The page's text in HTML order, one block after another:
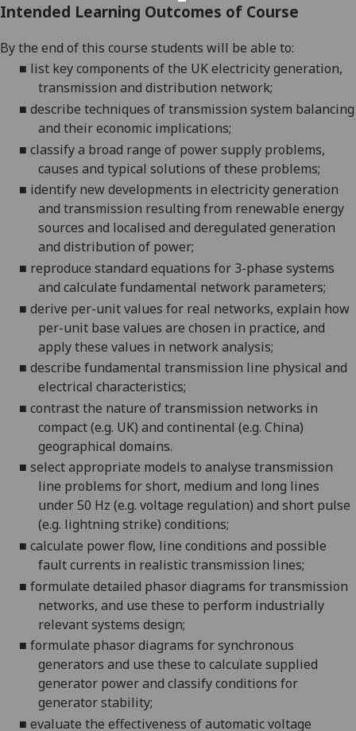
Intended Learning Outcomes of Course
By the end of this course students will be able to:
■ list key components of the UK electricity generation,
transmission and distribution network;
■ describe techniques of transmission system balancing
and their economic implications;
■ classify a broad range of power supply problems,
causes and typical solutions of these problems;
■ identify new developments in electricity generation
and transmission resulting from renewable energy
sources and localised and deregulated generation
and distribution of power;
■ reproduce standard equations for 3-phase systems
and calculate fundamental network parameters;
■ derive per-unit values for real networks, explain how
per-unit base values are chosen in practice, and
apply these values in network analysis;
■ describe fundamental transmission line physical and
electrical characteristics;
■ contrast the nature of transmission networks in
compact (e.g. UK) and continental (e.g. China)
geographical domains.
■ select appropriate models to analyse transmission
line problems for short, medium and long lines
under 50 Hz (e.g. voltage regulation) and short pulse
(e.g. lightning strike) conditions;
■ calculate power flow, line conditions and possible
fault currents in realistic transmission lines;
■ formulate detailed phasor diagrams for transmission
networks, and use these to perform industrially
relevant systems design;
■ formulate phasor diagrams for synchronous
generators and use these to calculate supplied
generator power and classify conditions for
generator stability;
■ evaluate the effectiveness of automatic voltage